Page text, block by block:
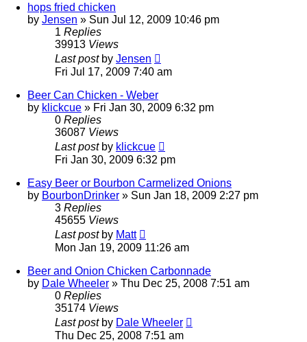
hops fried chicken
by Jensen » Sun Jul 12, 2009 10:46 pm
1 Replies
39913 Views
Last post by Jensen
Fri Jul 17, 2009 7:40 am
Beer Can Chicken - Weber
by klickcue » Fri Jan 30, 2009 6:32 pm
0 Replies
36087 Views
Last post by klickcue
Fri Jan 30, 2009 6:32 pm
Easy Beer or Bourbon Carmelized Onions
by BourbonDrinker » Sun Jan 18, 2009 2:27 pm
3 Replies
45655 Views
Last post by Matt
Mon Jan 19, 2009 11:26 am
Beer and Onion Chicken Carbonnade
by Dale Wheeler » Thu Dec 25, 2008 7:51 am
0 Replies
35174 Views
Last post by Dale Wheeler
Thu Dec 25, 2008 7:51 am